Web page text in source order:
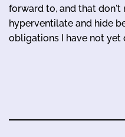
forward to, and that don't
hyperventilate and hide
obligations I have not yet